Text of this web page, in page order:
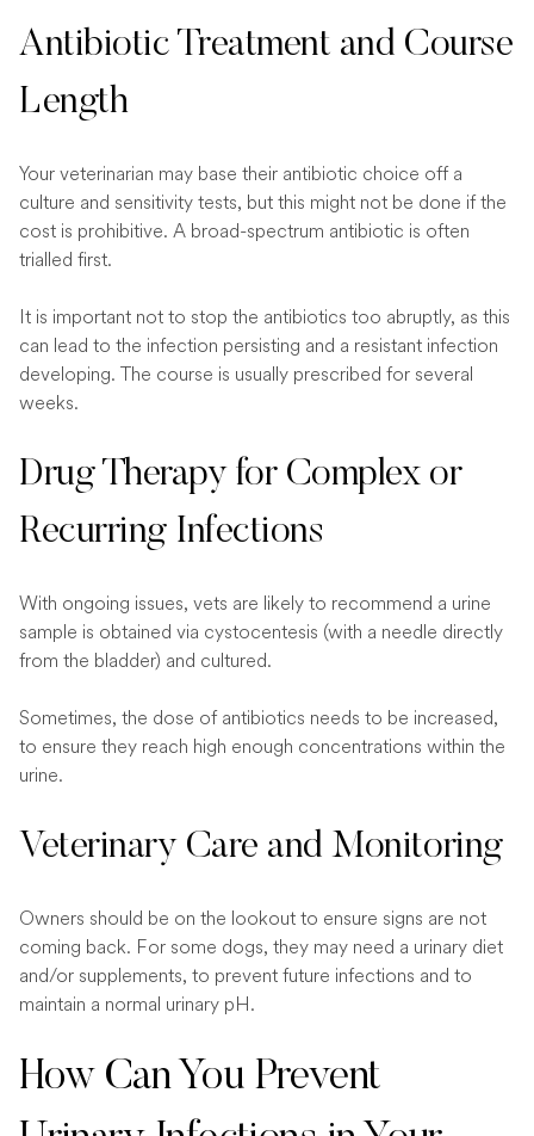
Antibiotic Treatment and Course
Length
Your veterinarian may base their antibiotic choice off a
culture and sensitivity tests, but this might not be done if the
cost is prohibitive. A broad-spectrum antibiotic is often
trialled first.
It is important not to stop the antibiotics too abruptly, as this
can lead to the infection persisting and a resistant infection
developing. The course is usually prescribed for several
weeks.
Drug Therapy for Complex or
Recurring Infections
With ongoing issues, vets are likely to recommend a urine
sample is obtained via cystocentesis (with a needle directly
from the bladder) and cultured.
Sometimes, the dose of antibiotics needs to be increased,
to ensure they reach high enough concentrations within the
urine.
Veterinary Care and Monitoring
Owners should be on the lookout to ensure signs are not
coming back. For some dogs, they may need a urinary diet
and/or supplements, to prevent future infections and to
maintain a normal urinary pH.
How Can You Prevent